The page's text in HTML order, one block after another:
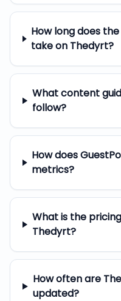
How long does
take on Thedyrt?
What content
follow?
How does
metrics?
What is the
Thedyrt?
How often are
updated?